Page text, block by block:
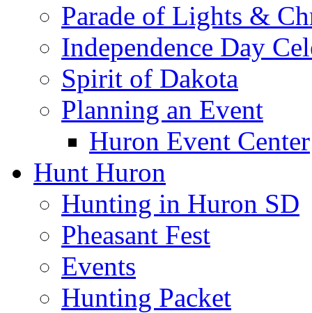
Parade of Lights &
Independence Day
Spirit of Dakota
Planning an Event
Huron Event Center
Hunt Huron
Hunting in Huron SD
Pheasant Fest
Events
Hunting Packet